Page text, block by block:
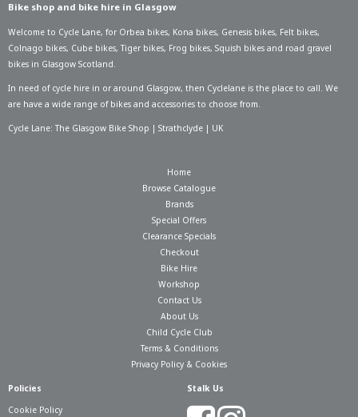
Bike shop and bike hire in Glasgow
Welcome to Cycle Lane, for Orbea bikes, Kona bikes, Genesis bikes, Felt bikes,
Colnago bikes, Cube bikes,Tiger bikes, Frog bikes, Squish bikes and road gravel
bikes in Glasgow Scotland.
In need of cycle hire in or around Glasgow, then Cyclelane is the place to call. We
are have a wide range of bikes and accessories to choose from.
Cycle Lane: The Glasgow Bike Shop | Strathclyde | UK
Home
Browse Catalogue
Brands
Special Offers
Clearance Specials
Checkout
Bike Hire
Workshop
Contact Us
About Us
Child Cycle Club
Terms & Conditions
Privacy Policy & Cookies
Policies
Cookie Policy
Stalk Us